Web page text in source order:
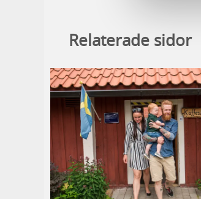
Relaterade sidor